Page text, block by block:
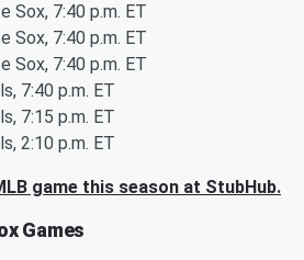
Sox, 7:40 p.m. ET
Sox, 7:40 p.m. ET
Sox, 7:40 p.m. ET
7:40 p.m. ET
7:15 p.m. ET
2:10 p.m. ET
game this season at StubHub.
Games